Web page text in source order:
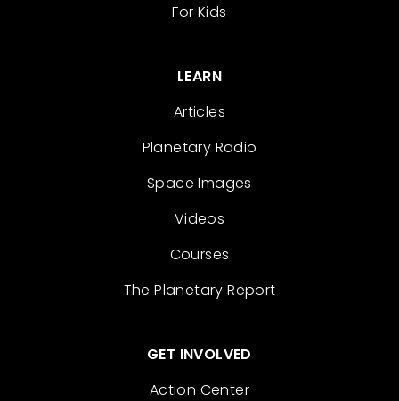
For Kids
LEARN
Articles
Planetary Radio
Space Images
Videos
Courses
The Planetary Report
GET INVOLVED
Action Center